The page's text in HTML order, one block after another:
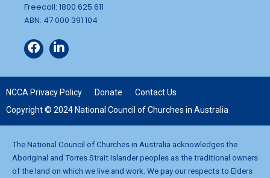
Freecall: 1800 625 611
ABN: 47 000 391 104
NCCA Privacy Policy Donate
Contact Us
Copyright © 2024 National Council of Churches in Australia
The National Council of Churches in Australia acknowledges the
Aboriginal and Torres Strait Islander peoples as the traditional owners
of the land on which we live and work. We pay our respects to Elders